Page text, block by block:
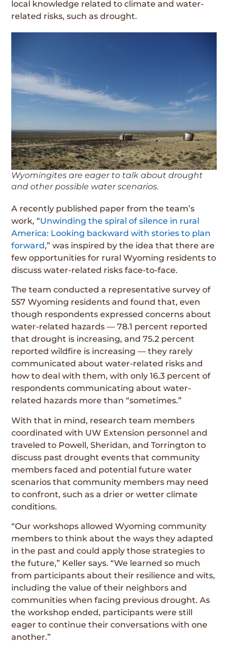
local knowledge related to climate and water-
related risks, such as drought.
Wyomingites are eager to talk about drought
and other possible water scenarios.
A recently published paper from the team’s
work, “Unwinding the spiral of silence in rural
America: Looking backward with stories to plan
forward,” was inspired by the idea that there are
few opportunities for rural Wyoming residents to
discuss water-related risks face-to-face.
The team conducted a representative survey of
557 Wyoming residents and found that, even
though respondents expressed concerns about
water-related hazards — 78.1 percent reported
that drought is increasing, and 75.2 percent
reported wildfire is increasing — they rarely
communicated about water-related risks and
how to deal with them, with only 16.3 percent of
respondents communicating about water-
related hazards more than “sometimes.”
With that in mind, research team members
coordinated with UW Extension personnel and
traveled to Powell, Sheridan, and Torrington to
discuss past drought events that community
members faced and potential future water
scenarios that community members may need
to confront, such as a drier or wetter climate
conditions.
“Our workshops allowed Wyoming community
members to think about the ways they adapted
in the past and could apply those strategies to
the future,” Keller says. “We learned so much
from participants about their resilience and wits,
including the value of their neighbors and
communities when facing previous drought. As
the workshop ended, participants were still
eager to continue their conversations with one
another.”